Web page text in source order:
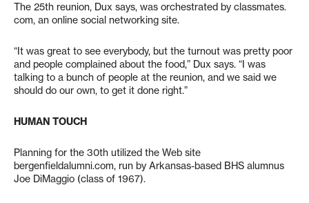
The 25th reunion, Dux says, was orchestrated by classmates.
com, an online social networking site.
“It was great to see everybody, but the turnout was pretty poor
and people complained about the food,” Dux says. “I was
talking to a bunch of people at the reunion, and we said we
should do our own, to get it done right.”
HUMAN TOUCH
Planning for the 30th utilized the Web site
bergenfieldalumni.com, run by Arkansas-based BHS alumnus
Joe DiMaggio (class of 1967).